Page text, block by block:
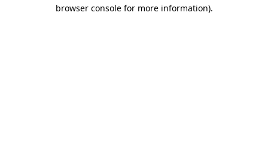
browser console for more information).